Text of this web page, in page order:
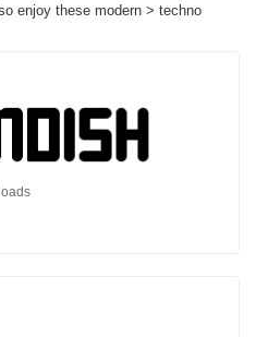
enjoy these modern > techno